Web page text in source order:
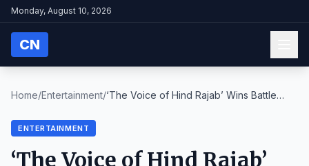
Monday, August 10, 2026
CN
Home/Entertainment/‘The Voice of Hind Rajab’ Wins Battle
ENTERTAINMENT
‘The Voice of Hind Rajab’